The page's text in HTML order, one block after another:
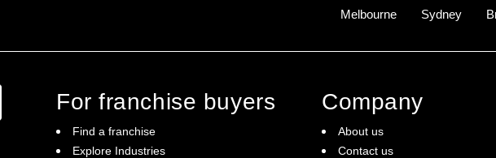
base and recurring revenue model.
industry will surpass $201.1 Billion by 2026.
would recommend us.
Melbourne Sydney
For franchise buyers
Find a franchise
Explore Industries
Company
About us
Contact us